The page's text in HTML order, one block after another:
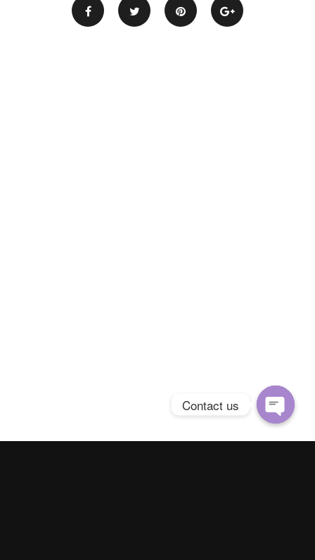
Contact us